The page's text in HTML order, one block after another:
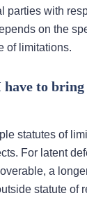
parties with
on the
of limitations.
have to
statutes of
For latent
a
statute of